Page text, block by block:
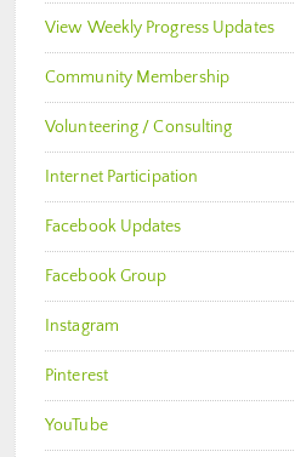
View Weekly Progress Updates
Community Membership
Volunteering / Consulting
Internet Participation
Facebook Updates
Facebook Group
Instagram
Pinterest
YouTube